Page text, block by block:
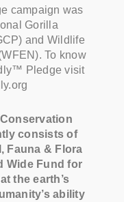
campaign was
Gorilla
and Wildlife
To know
Pledge visit
consists of
Fauna & Flora
Wide Fund for
the earth’s
ability